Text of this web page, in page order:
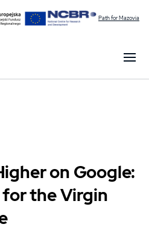
Path for Mazovia
on Google:
the Virgin